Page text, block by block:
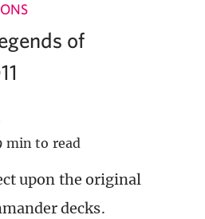
of
min to read
upon the original
decks.